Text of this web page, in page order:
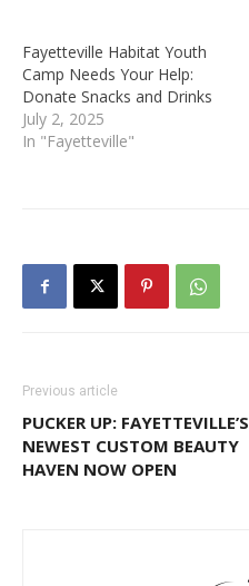
Fayetteville Habitat Youth
Camp Needs Your Help:
Donate Snacks and Drinks
July 2, 2025
In "Fayetteville"
Previous article
PUCKER UP: FAYETTEVILLE’S
NEWEST CUSTOM BEAUTY
HAVEN NOW OPEN